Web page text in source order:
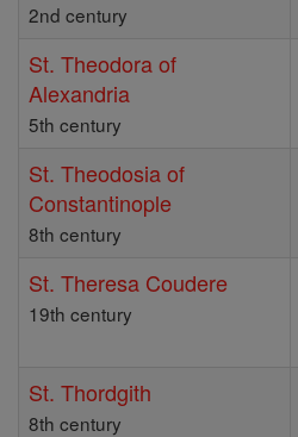
2nd century
St. Theodora of
Alexandria
5th century
St. Theodosia of
Constantinople
8th century
St. Theresa Coudere
19th century
St. Thordgith
8th century